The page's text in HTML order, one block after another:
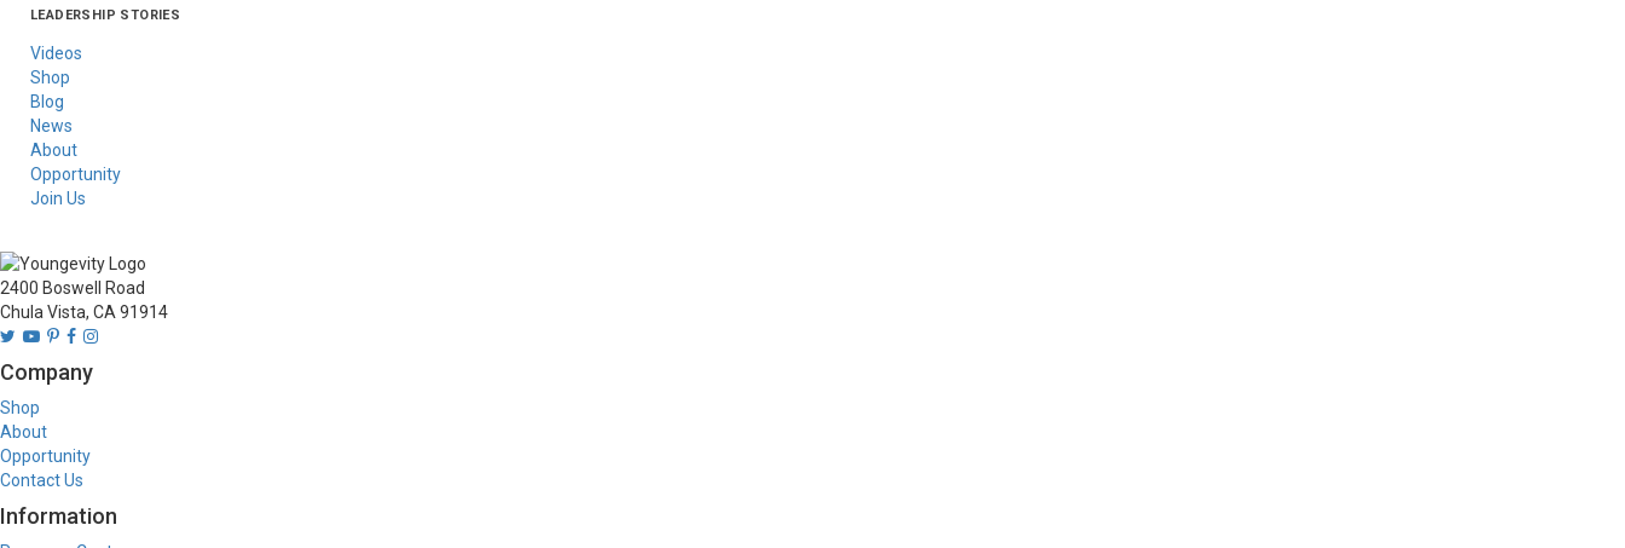
Asia
Australia/New
Latin America
Russia
United States Of
LEADERSHIP STORIES
Videos
Shop
Blog
News
About
Opportunity
Join Us
2400 Boswell Road
Chula Vista, CA 91914
Company
Shop
About
Opportunity
Contact Us
Information